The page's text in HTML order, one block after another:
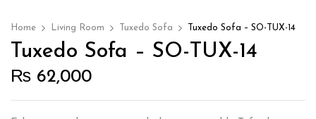
Home Living Room Tuxedo Sofa Tuxedo Sofa – SO-TUX-14
Tuxedo Sofa – SO-TUX-14
₨ 62,000